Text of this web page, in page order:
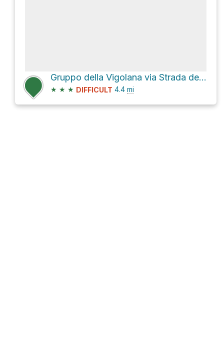
Gruppo della Vigolana via Strada del Careta
★ ★ ★ DIFFICULT 4.4 mi